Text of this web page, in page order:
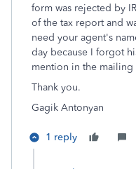
form was rejected by
of the tax report and
need your agent's
day because I forgot
mention in the mailing
Thank you.
Gagik Antonyan
1 reply